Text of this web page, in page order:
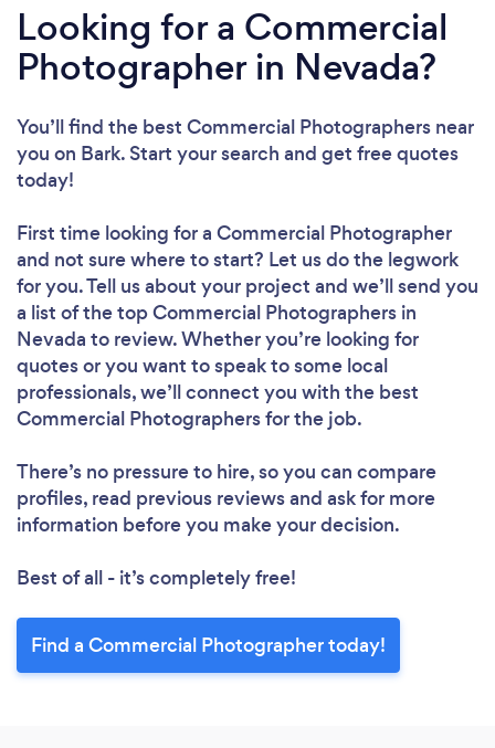
Looking for a Commercial
Photographer in Nevada?
You’ll find the best Commercial Photographers near
you on Bark. Start your search and get free quotes
today!
First time looking for a Commercial Photographer
and not sure where to start? Let us do the legwork
for you. Tell us about your project and we’ll send you
a list of the top Commercial Photographers in
Nevada to review. Whether you’re looking for
quotes or you want to speak to some local
professionals, we’ll connect you with the best
Commercial Photographers for the job.
There’s no pressure to hire, so you can compare
profiles, read previous reviews and ask for more
information before you make your decision.
Best of all - it’s completely free!
Find a Commercial Photographer today!